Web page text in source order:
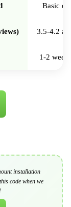
Basic
3.5-4.2
1-2 week
installation
code when we